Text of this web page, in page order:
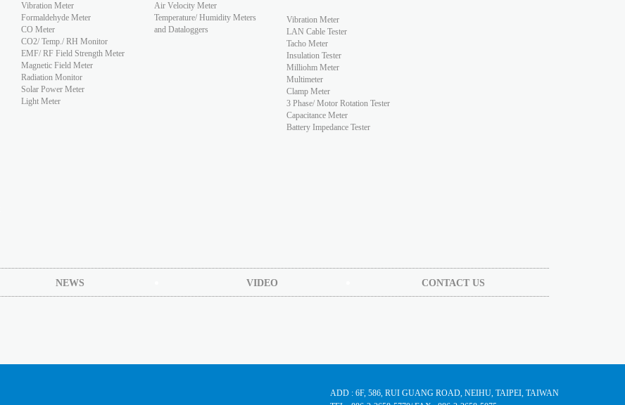
Vibration Meter
Formaldehyde Meter
CO Meter
CO2/ Temp./ RH Monitor
EMF/ RF Field Strength Meter
Magnetic Field Meter
Radiation Monitor
Solar Power Meter
Light Meter
Air Velocity Meter
Temperature/ Humidity Meters
and Dataloggers
Vibration Meter
LAN Cable Tester
Tacho Meter
Insulation Tester
Milliohm Meter
Multimeter
Clamp Meter
3 Phase/ Motor Rotation Tester
Capacitance Meter
Battery Impedance Tester
NEWS VIDEO CONTACT US
ADD : 6F, 586, RUI GUANG ROAD, NEIHU, TAIPEI, TAIWAN